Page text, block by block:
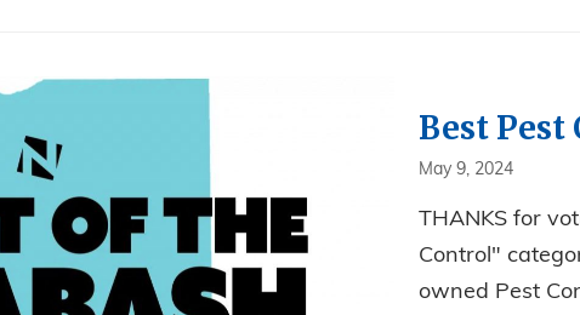
Best Pest
May 9, 2024
THANKS for
Control"
owned Pest